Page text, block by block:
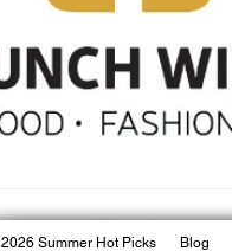
2026 Summer Hot Picks Blog